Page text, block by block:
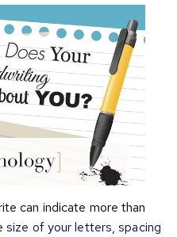
can indicate more than
size of your letters,spacing